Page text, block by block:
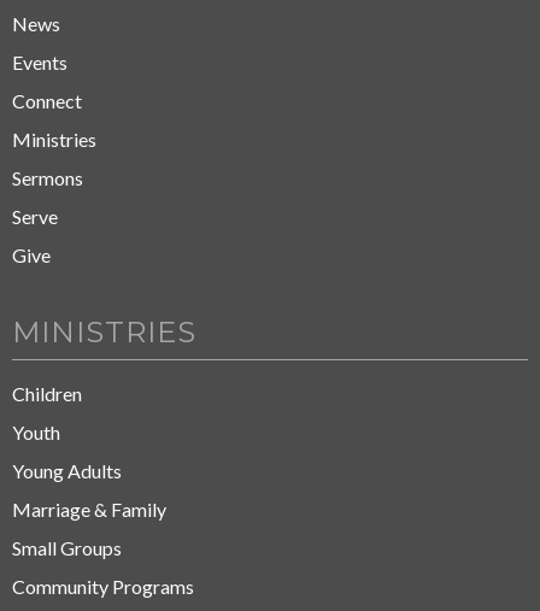
News
Events
Connect
Ministries
Sermons
Serve
Give
MINISTRIES
Children
Youth
Young Adults
Marriage & Family
Small Groups
Community Programs